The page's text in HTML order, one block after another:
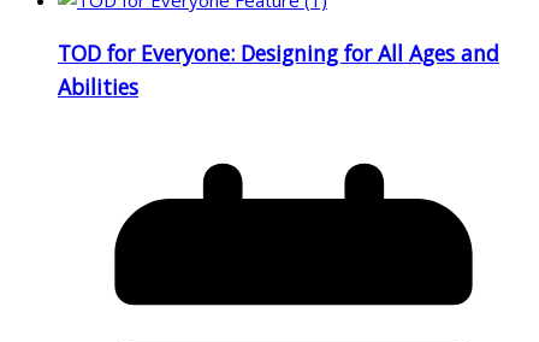
TOD for Everyone: Designing for All Ages and
Abilities